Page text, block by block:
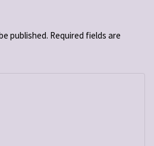
published. Required fields are